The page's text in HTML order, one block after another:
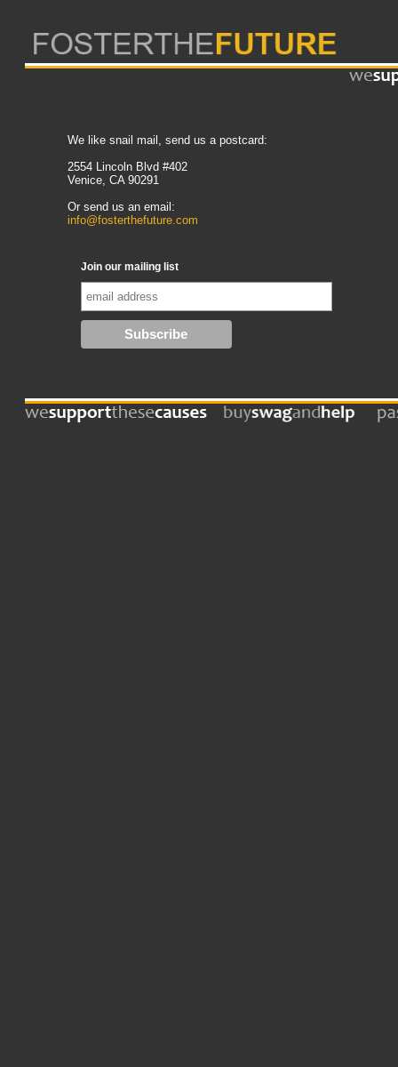
We like snail mail, send us a postcard:
2554 Lincoln Blvd #402
Venice, CA 90291
Or send us an email:
info@fosterthefuture.com
Join our mailing list